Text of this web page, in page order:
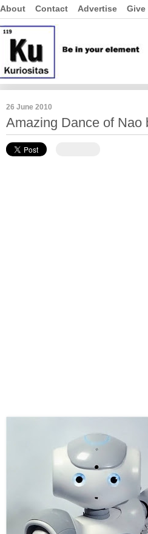
About Contact Advertise Give
26 June 2010
Amazing Dance of Nao